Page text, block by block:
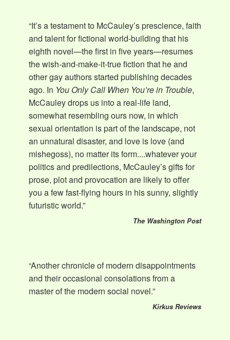
“It’s a testament to McCauley’s prescience, faith
and talent for fictional world-building that his
eighth novel—the first in five years—resumes
the wish-and-make-it-true fiction that he and
other gay authors started publishing decades
ago. In You Only Call When You’re in Trouble,
McCauley drops us into a real-life land,
somewhat resembling ours now, in which
sexual orientation is part of the landscape, not
an unnatural disaster, and love is love (and
mishegoss), no matter its form....whatever your
politics and predilections, McCauley’s gifts for
prose, plot and provocation are likely to offer
you a few fast-flying hours in his sunny, slightly
futuristic world.”
The Washington Post
“Another chronicle of modern disappointments
and their occasional consolations from a
master of the modern social novel.”
Kirkus Reviews